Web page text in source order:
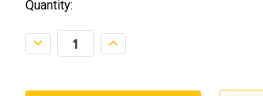
Quantity:
Decrease
Quantity:
Increase
Quantity: